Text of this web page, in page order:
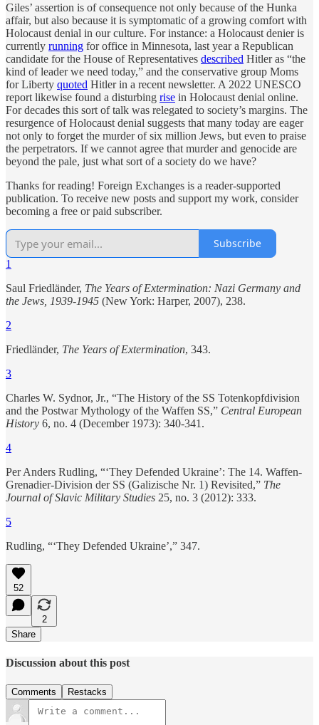
Giles’ assertion is of consequence not only because of the Hunka
affair, but also because it is symptomatic of a growing comfort with
Holocaust denial in our culture. For instance: a Holocaust denier is
currently running for office in Minnesota, last year a Republican
candidate for the House of Representatives described Hitler as “the
kind of leader we need today,” and the conservative group Moms
for Liberty quoted Hitler in a recent newsletter. A 2022 UNESCO
report likewise found a disturbing rise in Holocaust denial online.
For decades this sort of talk was relegated to society’s margins. The
resurgence of Holocaust denial suggests that many today are eager
not only to forget the murder of six million Jews, but even to praise
the perpetrators. If we cannot agree that murder and genocide are
beyond the pale, just what sort of a society do we have?
Thanks for reading! Foreign Exchanges is a reader-supported
publication. To receive new posts and support my work, consider
becoming a free or paid subscriber.
Subscribe
1
Saul Friedländer, The Years of Extermination: Nazi Germany and
the Jews, 1939-1945 (New York: Harper, 2007), 238.
2
Friedländer, The Years of Extermination, 343.
3
Charles W. Sydnor, Jr., “The History of the SS Totenkopfdivision
and the Postwar Mythology of the Waffen SS,” Central European
History 6, no. 4 (December 1973): 340-341.
4
Per Anders Rudling, “‘They Defended Ukraine’: The 14. Waffen-
Grenadier-Division der SS (Galizische Nr. 1) Revisited,” The
Journal of Slavic Military Studies 25, no. 3 (2012): 333.
5
Rudling, “‘They Defended Ukraine’,” 347.
52
2
Share
Discussion about this post
Comments Restacks